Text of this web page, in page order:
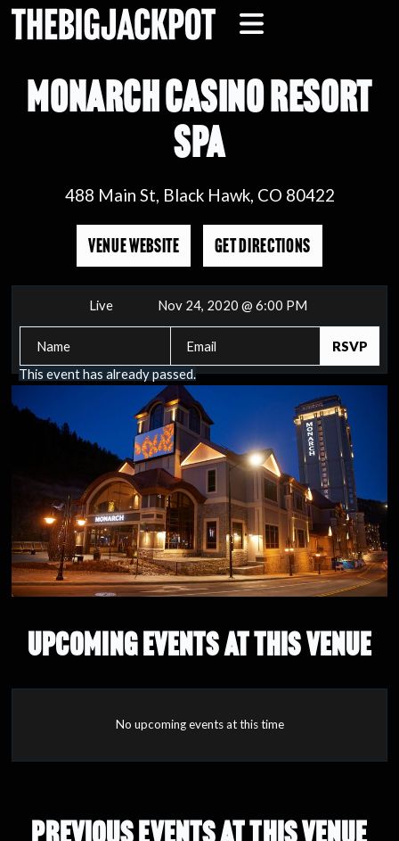
MONARCH CASINO RESORT
SPA
488 Main St, Black Hawk, CO 80422
VENUE WEBSITE GET DIRECTIONS
Live Nov 24, 2020 @ 6:00 PM
This event has already passed.
UPCOMING EVENTS AT THIS VENUE
No upcoming events at this time
PREVIOUS EVENTS AT THIS VENUE